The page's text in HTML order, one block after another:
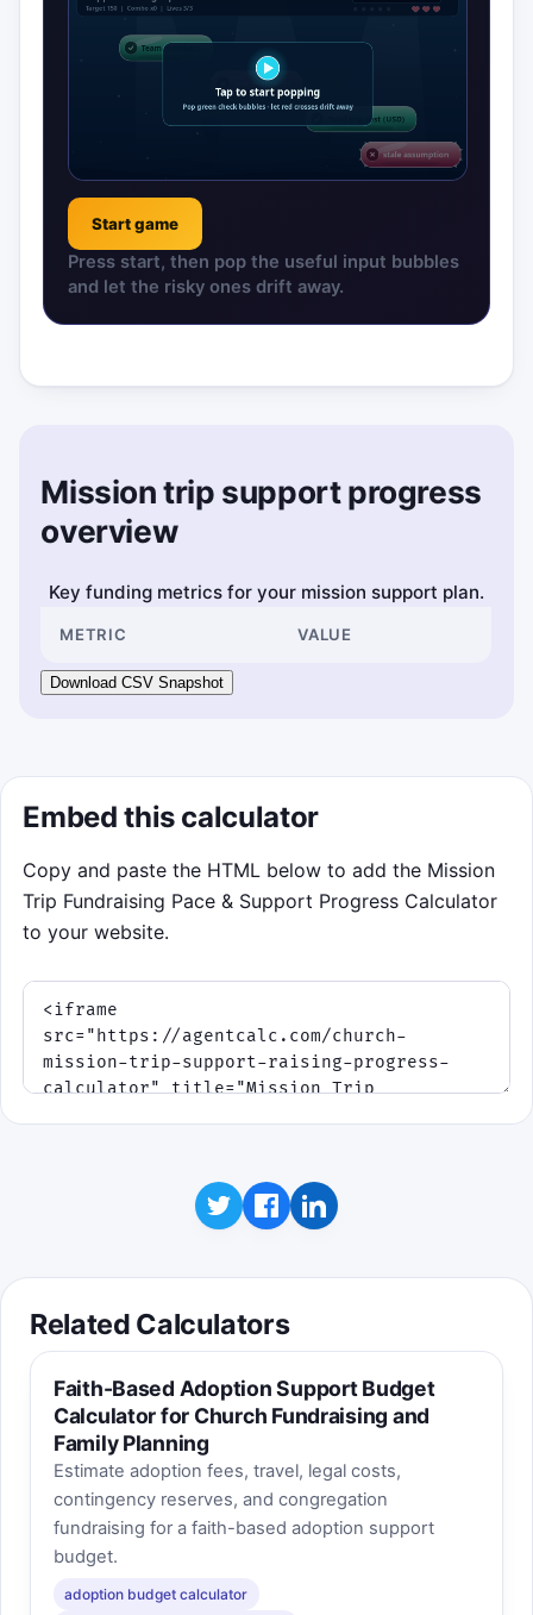
Start game
Press start, then pop the useful input bubbles
and let the risky ones drift away.
Mission trip support progress
overview
Key funding metrics for your mission support plan.
METRIC VALUE
Download CSV Snapshot
Embed this calculator
Copy and paste the HTML below to add the Mission
Trip Fundraising Pace & Support Progress Calculator
to your website.
Related Calculators
Faith-Based Adoption Support Budget
Calculator for Church Fundraising and
Family Planning
Estimate adoption fees, travel, legal costs,
contingency reserves, and congregation
fundraising for a faith-based adoption support
budget.
adoption budget calculator